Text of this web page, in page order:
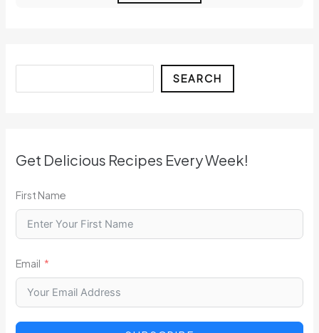
SEARCH
Get Delicious Recipes Every Week!
First Name
Email